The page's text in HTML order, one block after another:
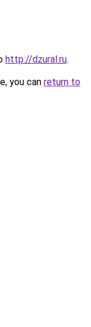
http://dzural.ru.
you can return to